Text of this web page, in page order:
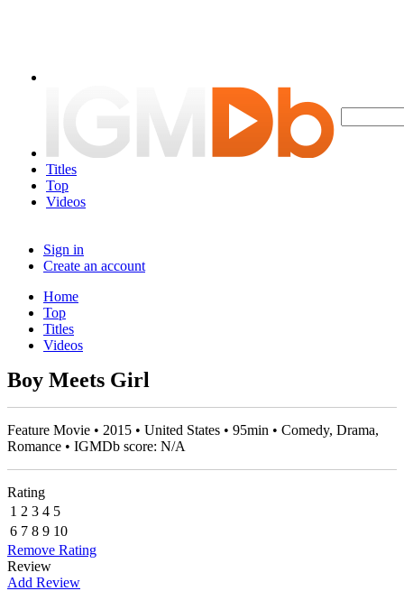
Titles
Top
Videos
Sign in
Create an account
Home
Top
Titles
Videos
Boy Meets Girl
Feature Movie • 2015 • United States • 95min • Comedy, Drama,
Romance • IGMDb score: N/A
Rating
1 2 3 4 5
6 7 8 9 10
Remove Rating
Review
Add Review